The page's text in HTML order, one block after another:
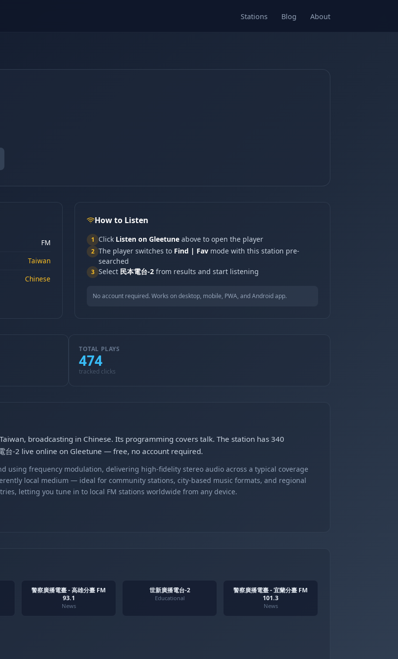
Stations Blog About
FM
Taiwan
Chinese
How to Listen
1 Click Listen on Gleetune above to open the player
2 The player switches to Find | Fav mode with this station pre-
searched
3 Select 民本電台-2 from results and start listening
No account required. Works on desktop, mobile, PWA, and Android app.
TOTAL PLAYS
474
tracked clicks
broadcasting in Chinese. Its programming covers talk. The station has 340
台-2 live online on Gleetune — free, no account required.
using frequency modulation, delivering high-fidelity stereo audio across a typical coverage
local medium — ideal for community stations, city-based music formats, and regional
letting you tune in to local FM stations worldwide from any device.
警察廣播電臺 - 高雄分臺 FM
93.1
News
世新廣播電台-2
Educational
警察廣播電臺 - 宜蘭分臺 FM
101.3
News